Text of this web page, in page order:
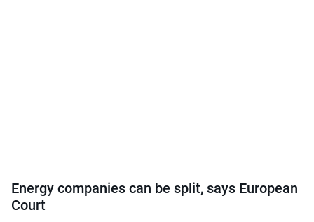
Energy companies can be split, says European
Court